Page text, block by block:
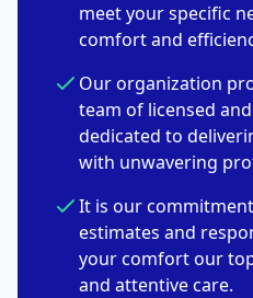
meet your specific
comfort and
Our organization
team of licensed
dedicated to
with unwavering
It is our
estimates and
your comfort our
and attentive care.